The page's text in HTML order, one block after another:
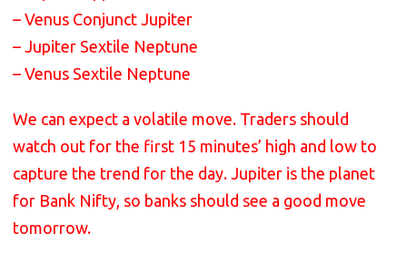
– Venus Conjunct Jupiter
– Jupiter Sextile Neptune
– Venus Sextile Neptune
We can expect a volatile move. Traders should
watch out for the first 15 minutes’ high and low to
capture the trend for the day. Jupiter is the planet
for Bank Nifty, so banks should see a good move
tomorrow.